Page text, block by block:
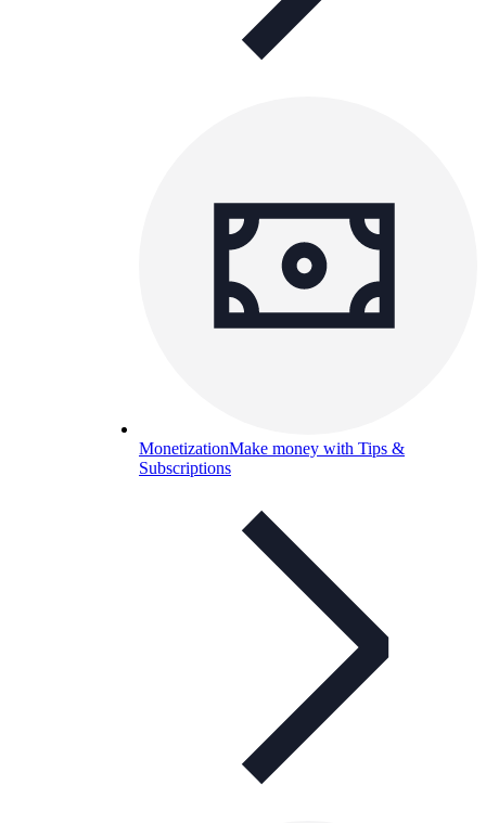
MonetizationMake money with Tips &
Subscriptions